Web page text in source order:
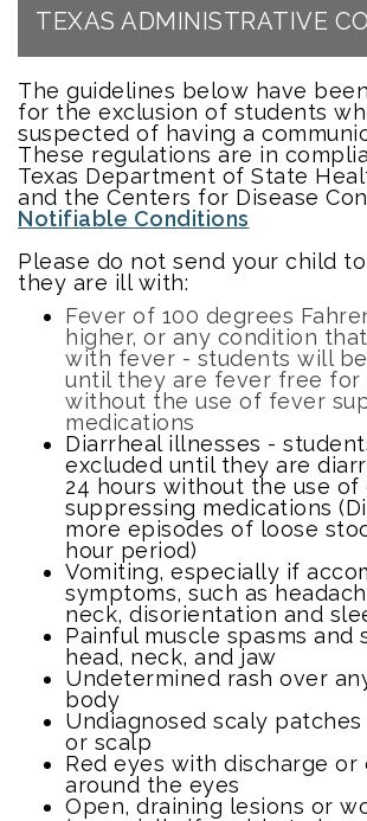
TEXAS ADMINISTRATIVE
The guidelines below have
for the exclusion of students
suspected of having a
These regulations are in
Texas Department of State
and the Centers for Disease
Notifiable Conditions
Please do not send your child
they are ill with:
Fever of 100 degrees
higher, or any condition
with fever - students will
until they are fever free for
without the use of fever
medications
Diarrheal illnesses -
excluded until they are
24 hours without the use of
suppressing medications
more episodes of loose
hour period)
Vomiting, especially if
symptoms, such as
neck, disorientation and
Painful muscle spasms and
head, neck, and jaw
Undetermined rash over
body
Undiagnosed scaly
or scalp
Red eyes with discharge or
around the eyes
Open, draining lesions or